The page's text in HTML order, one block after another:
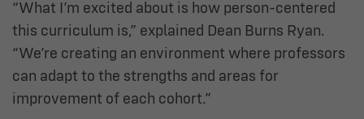
“What I’m excited about is how person-centered
this curriculum is,” explained Dean Burns Ryan.
“We’re creating an environment where professors
can adapt to the strengths and areas for
improvement of each cohort.”